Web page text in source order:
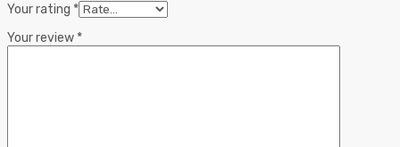
Your rating *
Your review *